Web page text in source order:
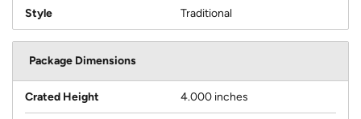
Style Traditional
Package Dimensions
Crated Height 4.000 inches